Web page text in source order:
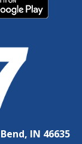
IN 46635